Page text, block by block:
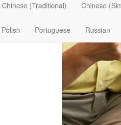
Chinese (Traditional) Chinese
Polish Portuguese Russian